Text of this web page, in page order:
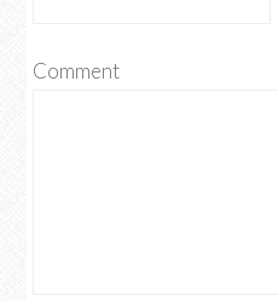
Comment